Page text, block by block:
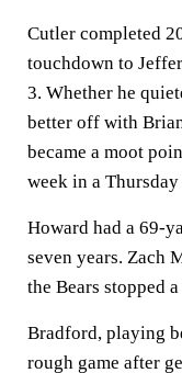
Cutler completed
touchdown to
3. Whether he
better off with
became a moot
week in a
Howard had a 69-
seven years. Zach
the Bears stopped
Bradford, playing
rough game after